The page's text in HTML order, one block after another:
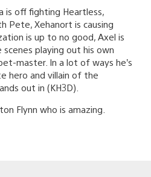
is off fighting Heartless,
Pete, Xehanort is causing
is up to no good, Axel is
playing out his own
master. In a lot of ways he’s
hero and villain of the
out in (KH3D).
Flynn who is amazing.